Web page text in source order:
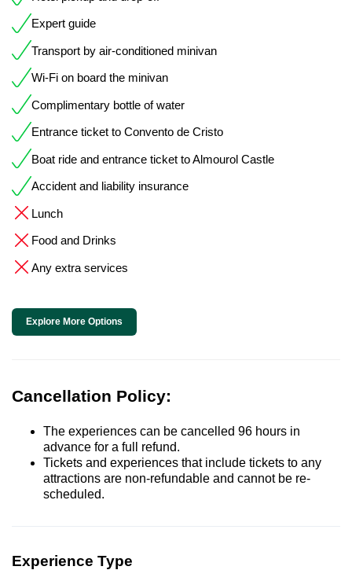
Expert guide
Transport by air-conditioned minivan
Wi-Fi on board the minivan
Complimentary bottle of water
Entrance ticket to Convento de Cristo
Boat ride and entrance ticket to Almourol Castle
Accident and liability insurance
Lunch
Food and Drinks
Any extra services
Explore More Options
Cancellation Policy:
The experiences can be cancelled 96 hours in
advance for a full refund.
Tickets and experiences that include tickets to any
attractions are non-refundable and cannot be re-
scheduled.
Experience Type